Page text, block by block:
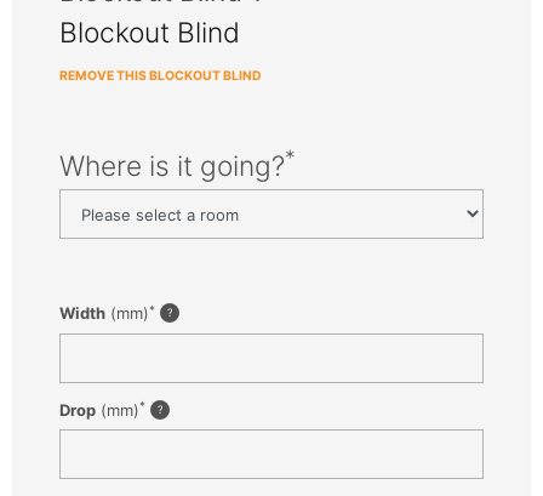
Blockout Blind
REMOVE THIS BLOCKOUT BLIND
Where is it going?*
Width (mm)*
Drop (mm)*